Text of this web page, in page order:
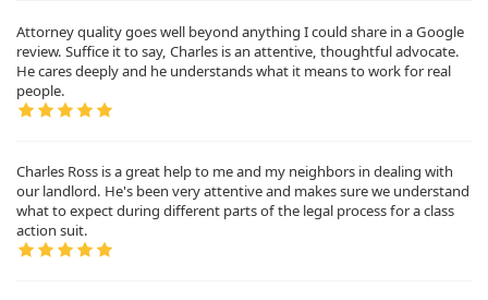
Attorney quality goes well beyond anything I could share in a Google
review. Suffice it to say, Charles is an attentive, thoughtful advocate.
He cares deeply and he understands what it means to work for real
people.
Charles Ross is a great help to me and my neighbors in dealing with
our landlord. He's been very attentive and makes sure we understand
what to expect during different parts of the legal process for a class
action suit.